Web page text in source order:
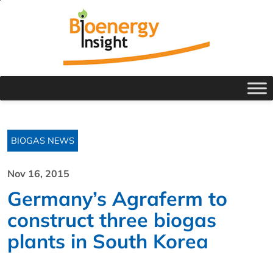
BIOGAS NEWS
Nov 16, 2015
Germany’s Agraferm to
construct three biogas
plants in South Korea